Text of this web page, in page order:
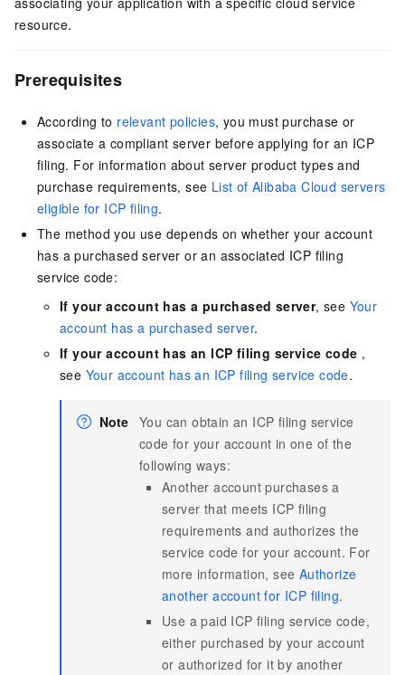
resource.
Prerequisites
According to relevant policies, you must purchase or
associate a compliant server before applying for an ICP
filing. For information about server product types and
purchase requirements, see List of Alibaba Cloud servers
eligible for ICP filing.
The method you use depends on whether your account
has a purchased server or an associated ICP filing
service code:
If your account has a purchased server, see Your
account has a purchased server.
If your account has an ICP filing service code ,
see Your account has an ICP filing service code.
Note You can obtain an ICP filing service
code for your account in one of the
following ways:
Another account purchases a
server that meets ICP filing
requirements and authorizes the
service code for your account. For
more information, see Authorize
another account for ICP filing.
Use a paid ICP filing service code,
either purchased by your account
or authorized for it by another